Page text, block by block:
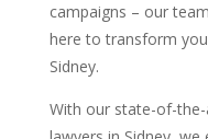
campaigns – our
here to transform
Sidney.
With our state-of-